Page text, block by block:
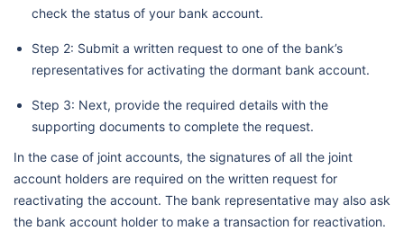
check the status of your bank account.
Step 2: Submit a written request to one of the bank’s
representatives for activating the dormant bank account.
Step 3: Next, provide the required details with the
supporting documents to complete the request.
In the case of joint accounts, the signatures of all the joint
account holders are required on the written request for
reactivating the account. The bank representative may also ask
the bank account holder to make a transaction for reactivation.